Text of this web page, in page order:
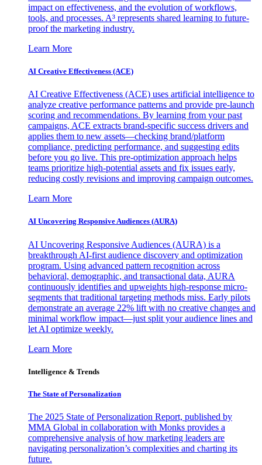
impact on effectiveness, and the evolution of workflows,
tools, and processes. A³ represents shared learning to future-
proof the marketing industry.
Learn More
AI Creative Effectiveness (ACE)
AI Creative Effectiveness (ACE) uses artificial intelligence to
analyze creative performance patterns and provide pre-launch
scoring and recommendations. By learning from your past
campaigns, ACE extracts brand-specific success drivers and
applies them to new assets—checking brand/platform
compliance, predicting performance, and suggesting edits
before you go live. This pre-optimization approach helps
teams prioritize high-potential assets and fix issues early,
reducing costly revisions and improving campaign outcomes.
Learn More
AI Uncovering Responsive Audiences (AURA)
AI Uncovering Responsive Audiences (AURA) is a
breakthrough AI-first audience discovery and optimization
program. Using advanced pattern recognition across
behavioral, demographic, and transactional data, AURA
continuously identifies and upweights high-response micro-
segments that traditional targeting methods miss. Early pilots
demonstrate an average 22% lift with no creative changes and
minimal workflow impact—just split your audience lines and
let AI optimize weekly.
Learn More
Intelligence & Trends
The State of Personalization
The 2025 State of Personalization Report, published by
MMA Global in collaboration with Monks provides a
comprehensive analysis of how marketing leaders are
navigating personalization’s complexities and charting its
future.